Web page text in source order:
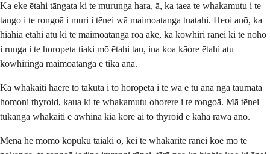
Ka eke ētahi tāngata ki te murunga hara, ā, ka taea te whakamutu i te
tango i te rongoā i muri i tēnei wā maimoatanga tuatahi. Heoi anō, ka
hiahia ētahi atu ki te maimoatanga roa ake, ka kōwhiri rānei ki te noho
i runga i te horopeta tiaki mō ētahi tau, ina koa kāore ētahi atu
kōwhiringa maimoatanga e tika ana.
Ka whakaiti haere tō tākuta i tō horopeta i te wā e tū ana ngā taumata
homoni thyroid, kaua ki te whakamutu ohorere i te rongoā. Mā tēnei
tukanga whakaiti e āwhina kia kore ai tō thyroid e kaha rawa anō.
Mēnā he momo kōpuku taiaki ō, kei te whakarite rānei koe mō te